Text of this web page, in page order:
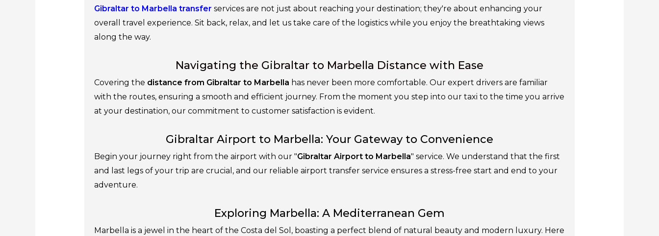
Gibraltar to Marbella transfer services are not just about reaching your destination; they're about enhancing your
overall travel experience. Sit back, relax, and let us take care of the logistics while you enjoy the breathtaking views
along the way.
Navigating the Gibraltar to Marbella Distance with Ease
Covering the distance from Gibraltar to Marbella has never been more comfortable. Our expert drivers are familiar
with the routes, ensuring a smooth and efficient journey. From the moment you step into our taxi to the time you arrive
at your destination, our commitment to customer satisfaction is evident.
Gibraltar Airport to Marbella: Your Gateway to Convenience
Begin your journey right from the airport with our "Gibraltar Airport to Marbella" service. We understand that the first
and last legs of your trip are crucial, and our reliable airport transfer service ensures a stress-free start and end to your
adventure.
Exploring Marbella: A Mediterranean Gem
Marbella is a jewel in the heart of the Costa del Sol, boasting a perfect blend of natural beauty and modern luxury. Here